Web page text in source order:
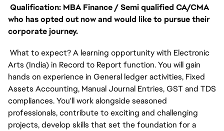
Qualification: MBA Finance / Semi qualified CA/CMA
who has opted out now and would like to pursue their
corporate journey.
What to expect? A learning opportunity with Electronic
Arts (India) in Record to Report function. You will gain
hands on experience in General ledger activities, Fixed
Assets Accounting, Manual Journal Entries, GST and TDS
compliances. You'll work alongside seasoned
professionals, contribute to exciting and challenging
projects, develop skills that set the foundation for a